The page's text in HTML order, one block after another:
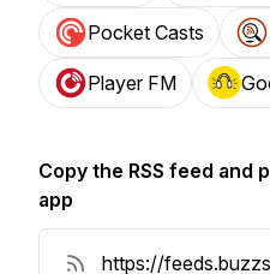
Pocket Casts
Player FM
Copy the RSS feed and
app